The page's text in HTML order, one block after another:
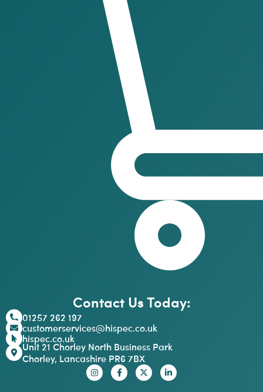
Contact Us Today:
01257 262 197
customerservices@hispec.co.uk
hispec.co.uk
Unit 21 Chorley North Business Park
Chorley, Lancashire PR6 7BX